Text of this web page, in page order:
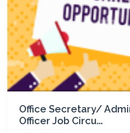
Office Secretary/
Officer Job Circu...